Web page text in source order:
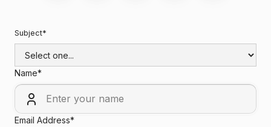
Subject*
Name*
Email Address*